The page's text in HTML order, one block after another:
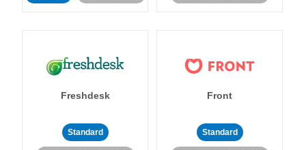
Freshdesk
Standard
Front
Standard